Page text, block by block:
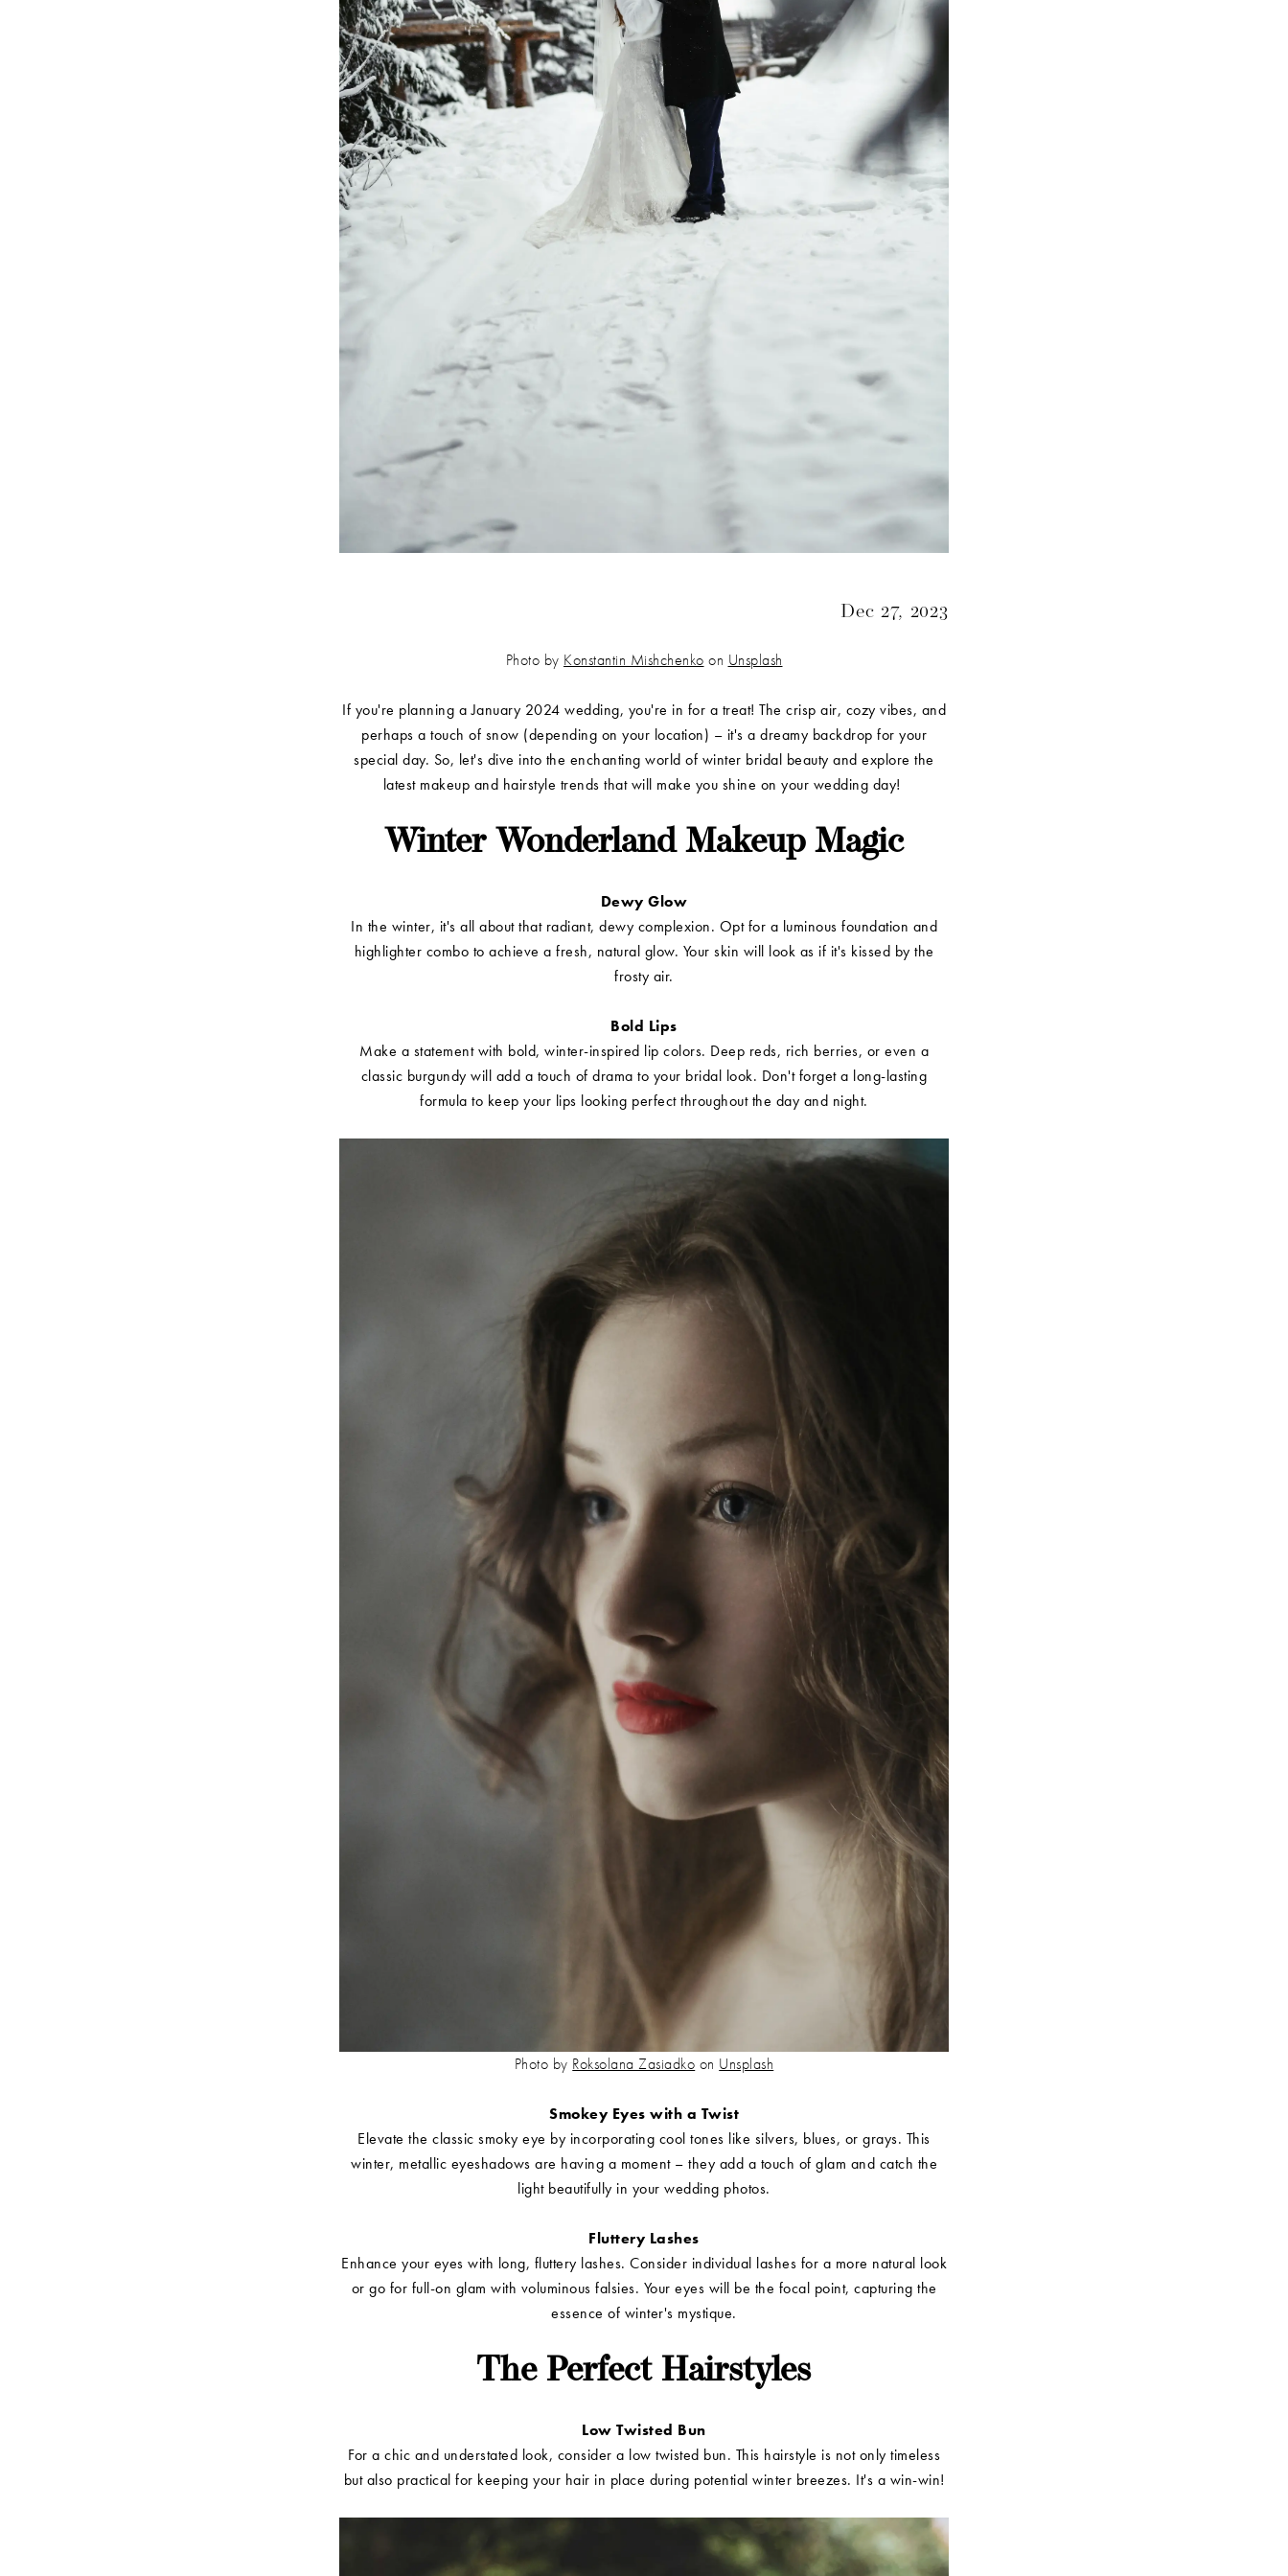
Dec 27, 2023
Photo by Konstantin Mishchenko on Unsplash
If you're planning a January 2024 wedding, you're in for a treat! The crisp air, cozy vibes, and
perhaps a touch of snow (depending on your location) – it's a dreamy backdrop for your
special day. So, let's dive into the enchanting world of winter bridal beauty and explore the
latest makeup and hairstyle trends that will make you shine on your wedding day!
Winter Wonderland Makeup Magic
Dewy Glow
In the winter, it's all about that radiant, dewy complexion. Opt for a luminous foundation and
highlighter combo to achieve a fresh, natural glow. Your skin will look as if it's kissed by the
frosty air.
Bold Lips
Make a statement with bold, winter-inspired lip colors. Deep reds, rich berries, or even a
classic burgundy will add a touch of drama to your bridal look. Don't forget a long-lasting
formula to keep your lips looking perfect throughout the day and night.
Photo by Roksolana Zasiadko on Unsplash
Smokey Eyes with a Twist
Elevate the classic smoky eye by incorporating cool tones like silvers, blues, or grays. This
winter, metallic eyeshadows are having a moment – they add a touch of glam and catch the
light beautifully in your wedding photos.
Fluttery Lashes
Enhance your eyes with long, fluttery lashes. Consider individual lashes for a more natural look
or go for full-on glam with voluminous falsies. Your eyes will be the focal point, capturing the
essence of winter's mystique.
The Perfect Hairstyles
Low Twisted Bun
For a chic and understated look, consider a low twisted bun. This hairstyle is not only timeless
but also practical for keeping your hair in place during potential winter breezes. It's a win-win!